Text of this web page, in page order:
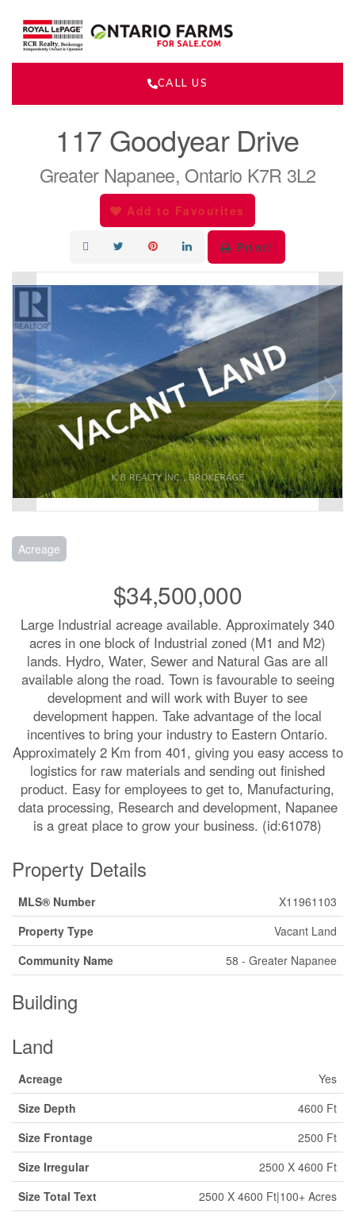
CALL US
117 Goodyear Drive
Greater Napanee, Ontario K7R 3L2
Add to Favourites
Print!
Acreage
$34,500,000
Large Industrial acreage available. Approximately 340
acres in one block of Industrial zoned (M1 and M2)
lands. Hydro, Water, Sewer and Natural Gas are all
available along the road. Town is favourable to seeing
development and will work with Buyer to see
development happen. Take advantage of the local
incentives to bring your industry to Eastern Ontario.
Approximately 2 Km from 401, giving you easy access to
logistics for raw materials and sending out finished
product. Easy for employees to get to, Manufacturing,
data processing, Research and development, Napanee
is a great place to grow your business. (id:61078)
Property Details
MLS® Number
X11961103
Property Type
Vacant Land
Community Name
58 - Greater Napanee
Building
Land
Acreage
Yes
Size Depth
4600 Ft
Size Frontage
2500 Ft
Size Irregular
2500 X 4600 Ft
Size Total Text
2500 X 4600 Ft|100+ Acres